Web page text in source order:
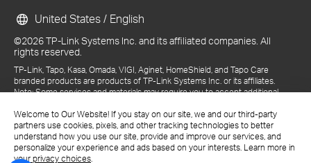
Welcome to Our Website! If you stay on our site, we and our third-party
partners use cookies, pixels, and other tracking technologies to better
understand how you use our site, provide and improve our services, and
personalize your experience and ads based on your interests. Learn more in
your privacy choices.
©2026 TP-Link Systems Inc. and its affiliated companies. All
rights reserved.
TP-Link, Tapo, Kasa, Omada, VIGI, Aginet, HomeShield, and Tapo Care
branded products are products of TP-Link Systems Inc. or its affiliates.
Note: Some services and materials may require you to accept additional
References to "TP-Link" may include TP-Link Systems Inc., its subsidiaries,
or business units within the TP-Link corporate structure, as applicable.
The materials provided, including but not limited to press releases,
presentations, blog posts, and webcasts, are current as of the date of
publication and may be superseded by subsequent updates.
United States / English